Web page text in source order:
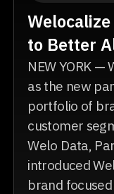
to Better
NEW YORK
as the new
portfolio of
customer
Welo Data,
introduced
brand